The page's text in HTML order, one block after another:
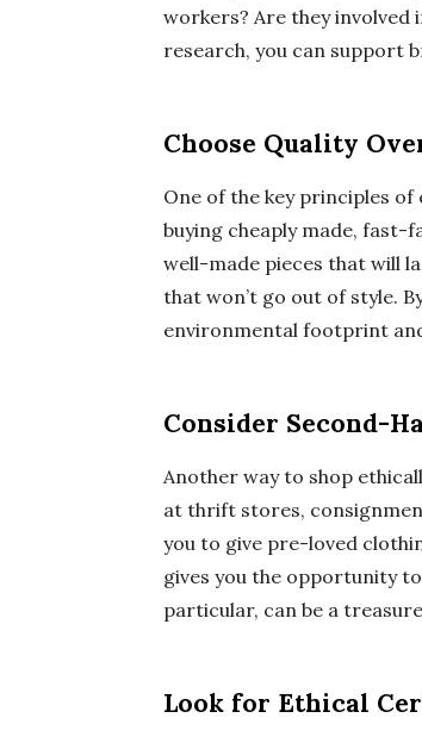
workers? Are they involved
research, you can support
Choose Quality
One of the key principles
buying cheaply made, fast-
well-made pieces that will
that won’t go out of style.
environmental footprint
Consider Second-
Another way to shop
at thrift stores,
you to give pre-loved
gives you the opportunity
particular, can be a
Look for Ethical